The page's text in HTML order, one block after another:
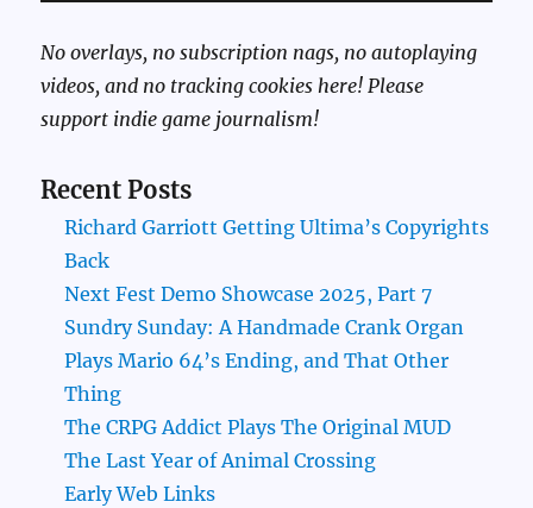
No overlays, no subscription nags, no autoplaying
videos, and no tracking cookies here! Please
support indie game journalism!
Recent Posts
Richard Garriott Getting Ultima’s Copyrights
Back
Next Fest Demo Showcase 2025, Part 7
Sundry Sunday: A Handmade Crank Organ
Plays Mario 64’s Ending, and That Other
Thing
The CRPG Addict Plays The Original MUD
The Last Year of Animal Crossing
Early Web Links